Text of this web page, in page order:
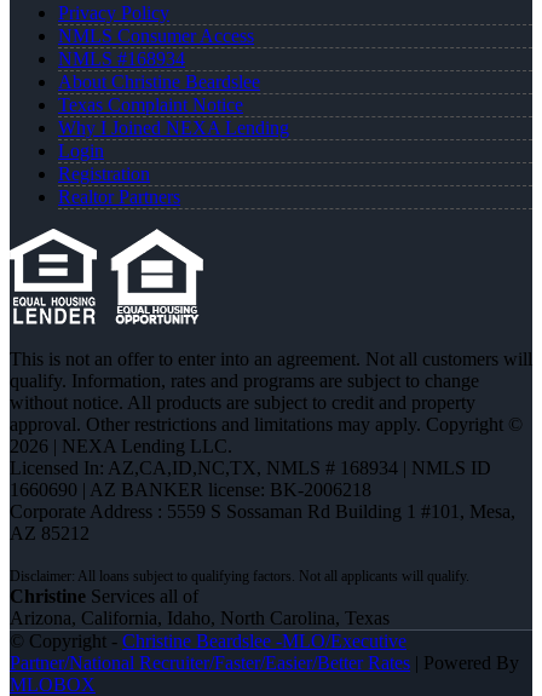
Privacy Policy
NMLS Consumer Access
NMLS #168934
About Christine Beardslee
Texas Complaint Notice
Why I Joined NEXA Lending
Login
Registration
Realtor Partners
This is not an offer to enter into an agreement. Not all customers will
qualify. Information, rates and programs are subject to change
without notice. All products are subject to credit and property
approval. Other restrictions and limitations may apply. Copyright ©
2026 | NEXA Lending LLC.
Licensed In: AZ,CA,ID,NC,TX, NMLS # 168934 | NMLS ID
1660690 | AZ BANKER license: BK-2006218
Corporate Address : 5559 S Sossaman Rd Building 1 #101, Mesa,
AZ 85212
Christine Services all of
Arizona, California, Idaho, North Carolina, Texas
© Copyright - Christine Beardslee -MLO/Executive
Partner/National Recruiter/Faster/Easier/Better Rates | Powered By
MLOBOX